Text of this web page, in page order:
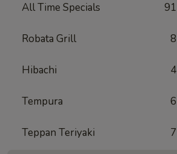
All Time Specials 91
Robata Grill 8
Hibachi 4
Tempura 6
Teppan Teriyaki 7